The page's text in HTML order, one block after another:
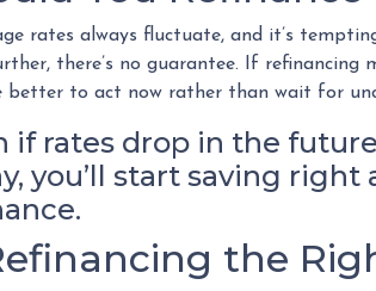
rates always fluctuate, and it’s
there’s no guarantee. If refinancing
better to act now rather than wait for
if rates drop in the
you’ll start saving
the